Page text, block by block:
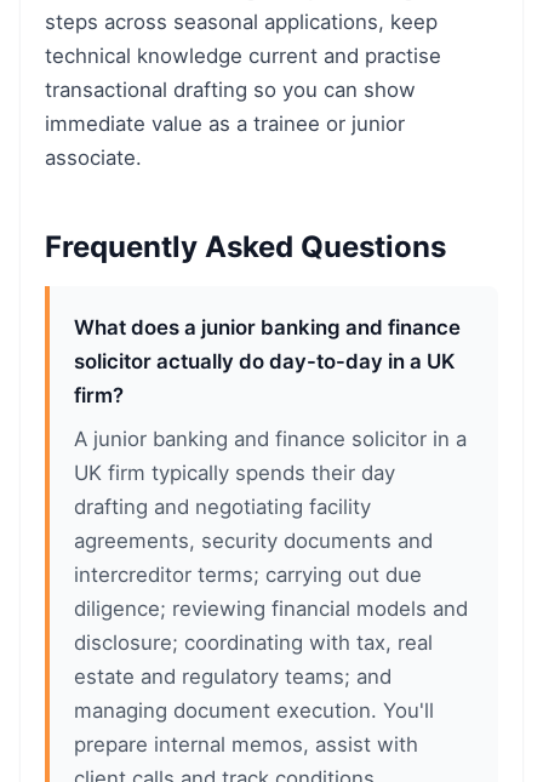
steps across seasonal applications, keep
technical knowledge current and practise
transactional drafting so you can show
immediate value as a trainee or junior
associate.
Frequently Asked Questions
What does a junior banking and finance
solicitor actually do day-to-day in a UK
firm?
A junior banking and finance solicitor in a
UK firm typically spends their day
drafting and negotiating facility
agreements, security documents and
intercreditor terms; carrying out due
diligence; reviewing financial models and
disclosure; coordinating with tax, real
estate and regulatory teams; and
managing document execution. You'll
prepare internal memos, assist with